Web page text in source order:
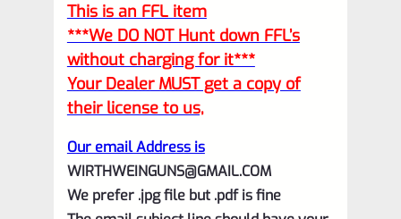
This is an FFL item
***We DO NOT Hunt down FFL’s
without charging for it***
Your Dealer MUST get a copy of
their license to us,
Our email Address is
WIRTHWEINGUNS@GMAIL.COM
We prefer .jpg file but .pdf is fine